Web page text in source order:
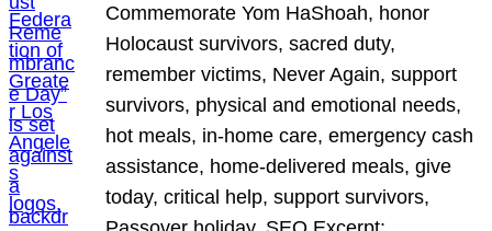
Commemorate Yom HaShoah, honor
Holocaust survivors, sacred duty,
remember victims, Never Again, support
survivors, physical and emotional needs,
hot meals, in-home care, emergency cash
assistance, home-delivered meals, give
today, critical help, support survivors,